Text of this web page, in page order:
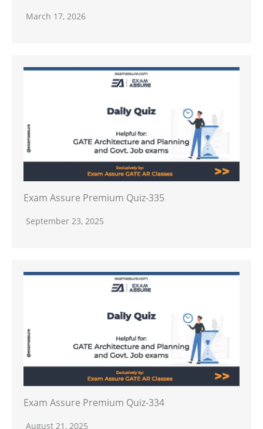
March 17, 2026
Exam Assure Premium Quiz-335
September 23, 2025
Exam Assure Premium Quiz-334
August 21, 2025